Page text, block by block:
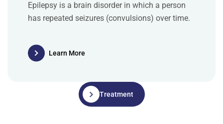
Epilepsy is a brain disorder in which a person
has repeated seizures (convulsions) over time.
Learn More
Treatments